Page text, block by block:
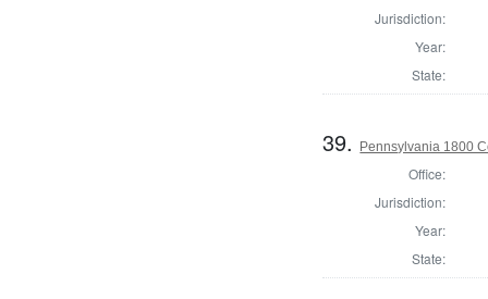
Jurisdiction:
Year:
State:
39. Pennsylvania 1800
Office:
Jurisdiction:
Year:
State: